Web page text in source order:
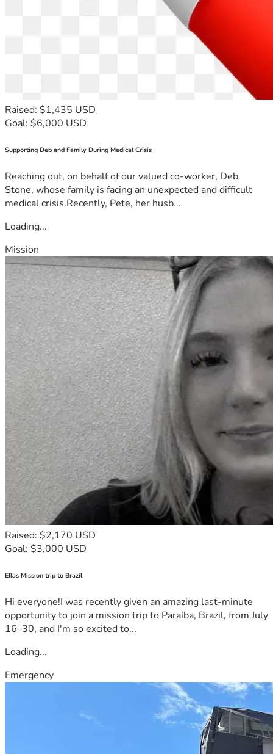
Raised: $1,435 USD
Goal: $6,000 USD
Supporting Deb and Family During Medical Crisis
Reaching out, on behalf of our valued co-worker, Deb
Stone, whose family is facing an unexpected and difficult
medical crisis.Recently, Pete, her husb...
Loading...
Mission
Raised: $2,170 USD
Goal: $3,000 USD
Ellas Mission trip to Brazil
Hi everyone!I was recently given an amazing last-minute
opportunity to join a mission trip to Paraíba, Brazil, from July
16–30, and I'm so excited to...
Loading...
Emergency